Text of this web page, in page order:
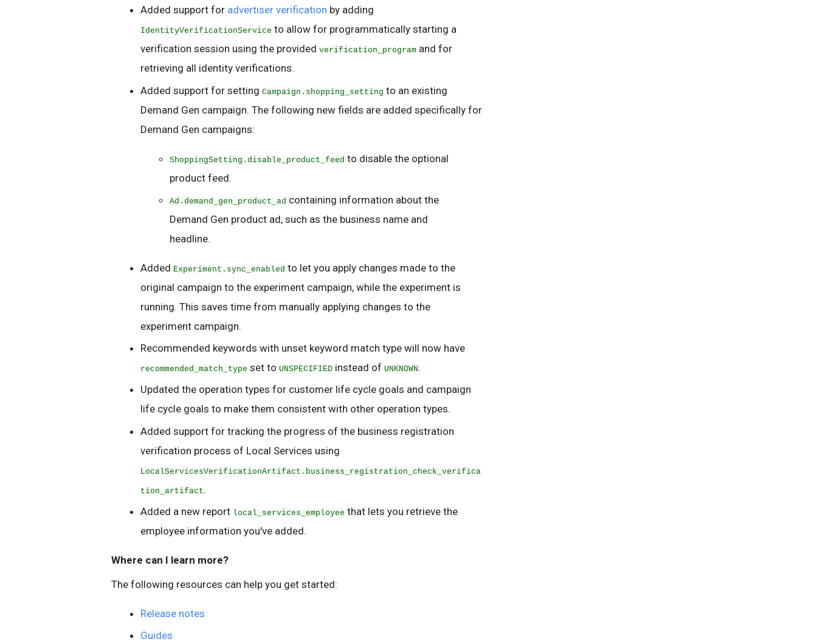
Added support for advertiser verification by adding
IdentityVerificationService to allow for programmatically starting a
verification session using the provided verification_program and for
retrieving all identity verifications.
Added support for setting Campaign.shopping_setting to an existing
Demand Gen campaign. The following new fields are added specifically for
Demand Gen campaigns:
ShoppingSetting.disable_product_feed to disable the optional
product feed.
Ad.demand_gen_product_ad containing information about the
Demand Gen product ad, such as the business name and
headline.
Added Experiment.sync_enabled to let you apply changes made to the
original campaign to the experiment campaign, while the experiment is
running. This saves time from manually applying changes to the
experiment campaign.
Recommended keywords with unset keyword match type will now have
recommended_match_type set to UNSPECIFIED instead of UNKNOWN.
Updated the operation types for customer life cycle goals and campaign
life cycle goals to make them consistent with other operation types.
Added support for tracking the progress of the business registration
verification process of Local Services using
LocalServicesVerificationArtifact.business_registration_check_verifica
tion_artifact.
Added a new report local_services_employee that lets you retrieve the
employee information you've added.
Where can I learn more?
The following resources can help you get started:
Release notes
Guides